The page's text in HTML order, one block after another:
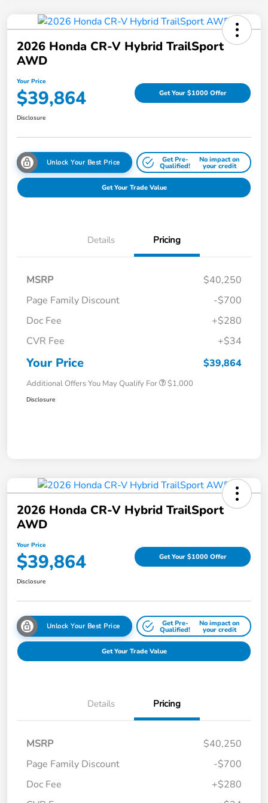
2026 Honda CR-V Hybrid TrailSport
AWD
Your Price
$39,864 Get Your $1000 Offer
Disclosure
Unlock Your Best Price Get Pre-
Qualified!
No impact on
your credit
Get Your Trade Value
Details Pricing
MSRP
$40,250
Page Family Discount
-$700
Doc Fee
+$280
CVR Fee
+$34
Your Price $39,864
Additional Offers You May Qualify For $1,000
Disclosure
2026 Honda CR-V Hybrid TrailSport
AWD
Your Price
$39,864 Get Your $1000 Offer
Disclosure
Unlock Your Best Price Get Pre-
Qualified!
No impact on
your credit
Get Your Trade Value
Details Pricing
MSRP
$40,250
Page Family Discount
-$700
Doc Fee
+$280